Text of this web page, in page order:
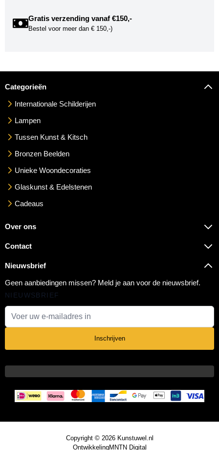
Gratis verzending vanaf €150,-
Bestel voor meer dan € 150,-)
Categorieën
Internationale Schilderijen
Lampen
Tussen Kunst & Kitsch
Bronzen Beelden
Unieke Woondecoraties
Glaskunst & Edelstenen
Cadeaus
Over ons
Contact
Nieuwsbrief
Geen aanbiedingen missen? Meld je aan voor de nieuwsbrief.
NIEUWSBRIEF
Inschrijven
Copyright © 2026 Kunstuwel.nl
OntwikkelingMNTN Digital